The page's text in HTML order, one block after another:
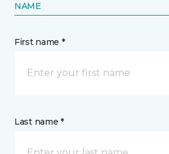
NAME
First name *
Last name *